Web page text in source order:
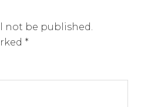
not be published.
*